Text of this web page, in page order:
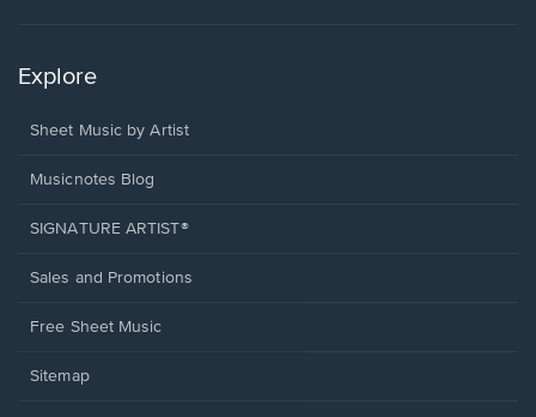
Explore
Sheet Music by Artist
Musicnotes Blog
SIGNATURE ARTIST®
Sales and Promotions
Free Sheet Music
Sitemap